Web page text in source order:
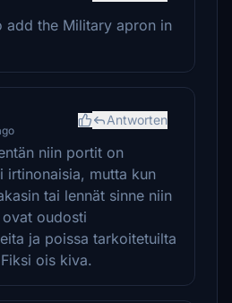
add the Military apron in
Antworten
niin portit on
irtinonaisia, mutta kun
tai lennät sinne niin
oudosti
ja poissa tarkoitetuilta
ois kiva.